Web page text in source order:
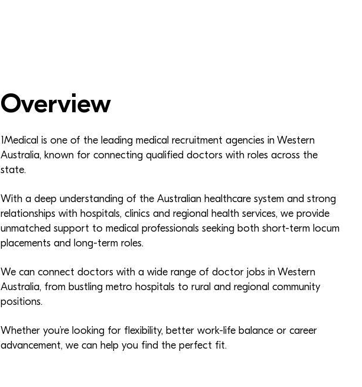
Overview
1Medical is one of the leading medical recruitment agencies in Western
Australia, known for connecting qualified doctors with roles across the
state.
With a deep understanding of the Australian healthcare system and strong
relationships with hospitals, clinics and regional health services, we provide
unmatched support to medical professionals seeking both short-term locum
placements and long-term roles.
We can connect doctors with a wide range of doctor jobs in Western
Australia, from bustling metro hospitals to rural and regional community
positions.
Whether you’re looking for flexibility, better work-life balance or career
advancement, we can help you find the perfect fit.